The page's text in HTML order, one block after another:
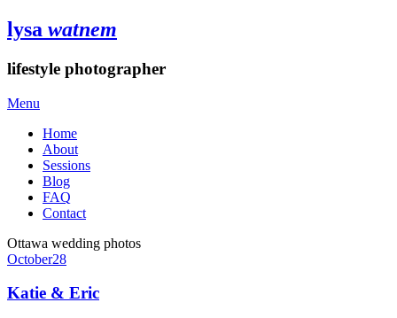
lysa watnem
lifestyle photographer
Menu
Home
About
Sessions
Blog
FAQ
Contact
Ottawa wedding photos
October28
Katie & Eric